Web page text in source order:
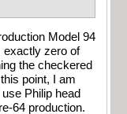
Model 94
zero of
the checkered
point, I am
Philip head
64 production.